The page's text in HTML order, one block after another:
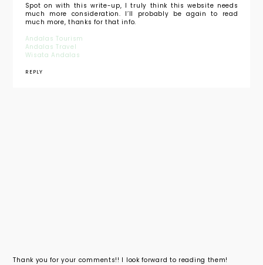
Spot on with this write-up, I truly think this website needs
much more consideration. I’ll probably be again to read
much more, thanks for that info.
Andalas Tourism
Andalas Travel
Wisata Andalas
REPLY
Thank you for your comments!! I look forward to reading them!